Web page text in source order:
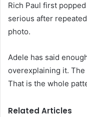
Rich Paul first
serious after
photo.
Adele has said
overexplaining it.
That is the whole
Related Articles